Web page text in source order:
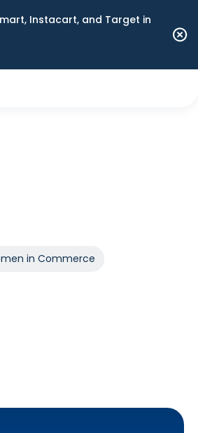
Instacart, and Target in
in Commerce